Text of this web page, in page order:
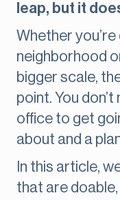
leap, but it
Whether
neighborhood
bigger scale,
point. You
office to get
about and a
In this article,
that are